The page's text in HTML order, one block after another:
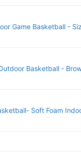
Game Basketball -
Basketball -
Soft Foam